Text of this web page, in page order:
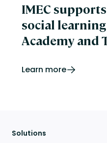
IMEC
social
Academy and
Learn more
Solutions